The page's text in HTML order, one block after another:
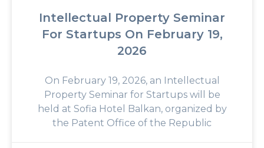
Intellectual Property Seminar
For Startups On February 19,
2026
On February 19, 2026, an Intellectual
Property Seminar for Startups will be
held at Sofia Hotel Balkan, organized by
the Patent Office of the Republic